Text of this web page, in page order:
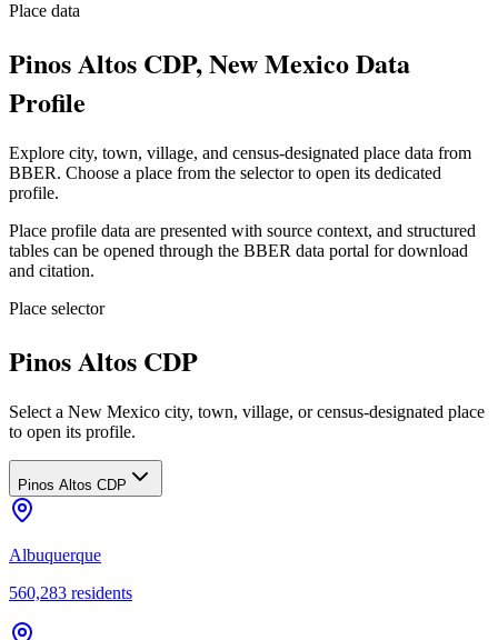
Place data
Pinos Altos CDP, New Mexico Data
Profile
Explore city, town, village, and census-designated place data from
BBER. Choose a place from the selector to open its dedicated
profile.
Place profile data are presented with source context, and structured
tables can be opened through the BBER data portal for download
and citation.
Place selector
Pinos Altos CDP
Select a New Mexico city, town, village, or census-designated place
to open its profile.
Pinos Altos CDP
Albuquerque
560,283 residents